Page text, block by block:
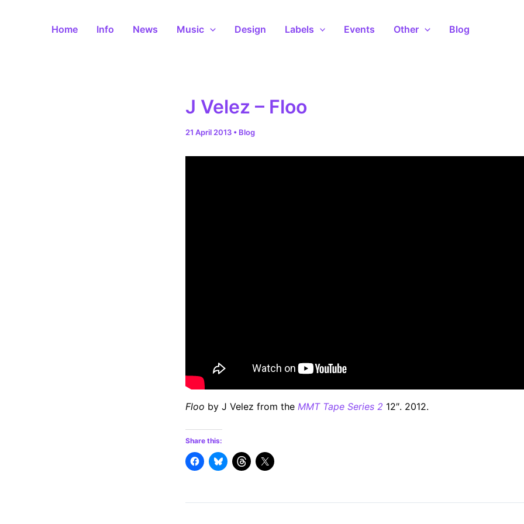
Home Info News Music Design Labels Events Other Blog
J Velez – Floo
21 April 2013 • Blog
Floo by J Velez from the MMT Tape Series 2 12″. 2012.
Share this: